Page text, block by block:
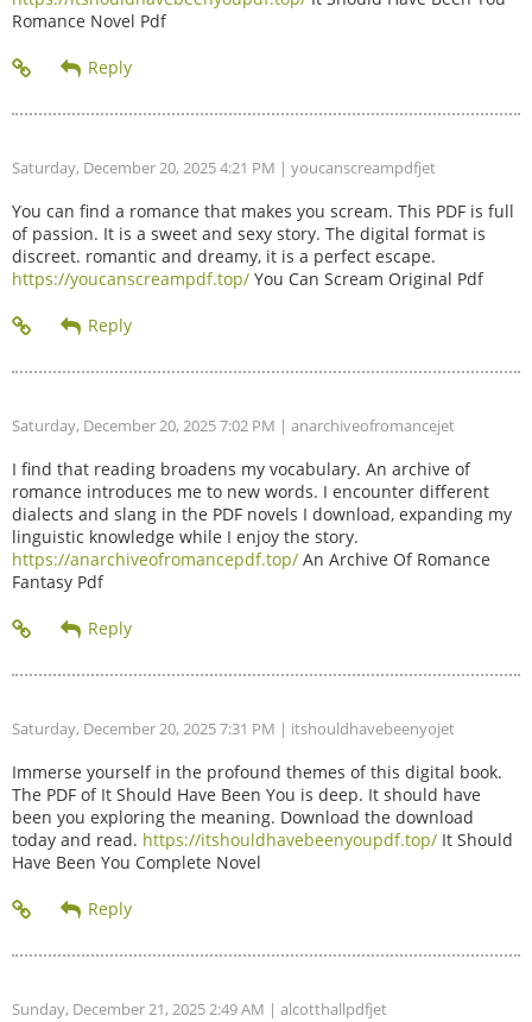
Romance Novel Pdf
Saturday, December 20, 2025 4:21 PM | youcanscreampdfjet
You can find a romance that makes you scream. This PDF is full
of passion. It is a sweet and sexy story. The digital format is
discreet. romantic and dreamy, it is a perfect escape.
https://youcanscreampdf.top/ You Can Scream Original Pdf
Saturday, December 20, 2025 7:02 PM | anarchiveofromancejet
I find that reading broadens my vocabulary. An archive of
romance introduces me to new words. I encounter different
dialects and slang in the PDF novels I download, expanding my
linguistic knowledge while I enjoy the story.
https://anarchiveofromancepdf.top/ An Archive Of Romance
Fantasy Pdf
Saturday, December 20, 2025 7:31 PM | itshouldhavebeenyojet
Immerse yourself in the profound themes of this digital book.
The PDF of It Should Have Been You is deep. It should have
been you exploring the meaning. Download the download
today and read. https://itshouldhavebeenyoupdf.top/ It Should
Have Been You Complete Novel
Sunday, December 21, 2025 2:49 AM | alcotthallpdfjet